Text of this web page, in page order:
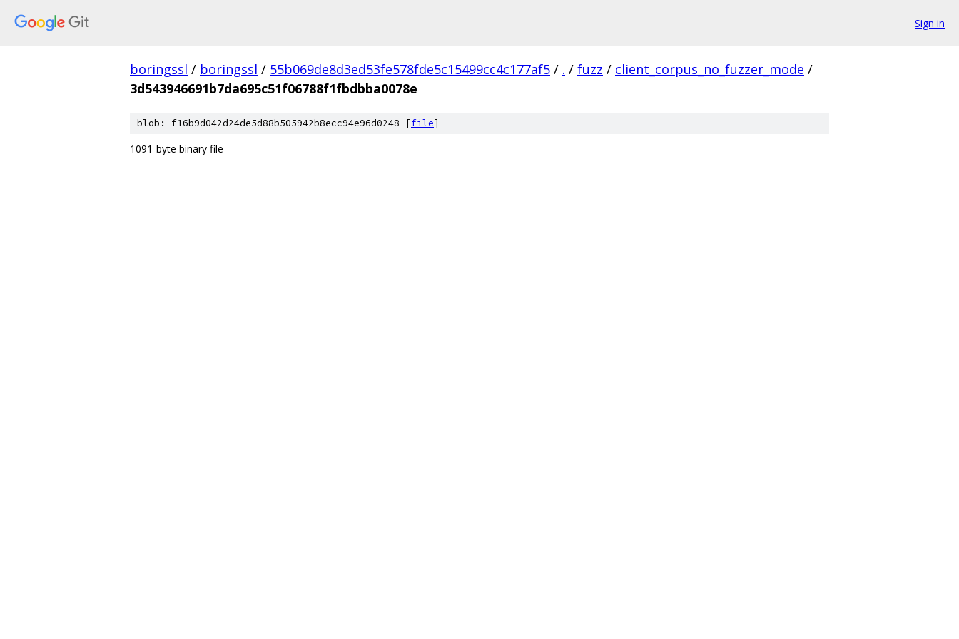
Sign in
boringssl / boringssl / 55b069de8d3ed53fe578fde5c15499cc4c177af5 / . / fuzz / client_corpus_no_fuzzer_mode /
3d543946691b7da695c51f06788f1fbdbba0078e
blob: f16b9d042d24de5d88b505942b8ecc94e96d0248 [file]
1091-byte binary file